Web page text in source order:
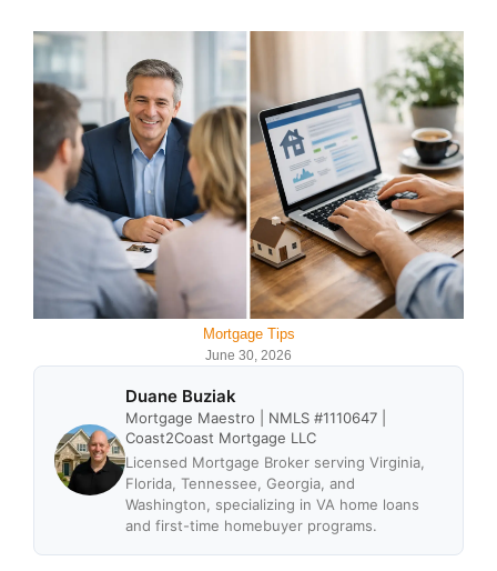
Mortgage Tips
June 30, 2026
Duane Buziak
Mortgage Maestro | NMLS #1110647 |
Coast2Coast Mortgage LLC
Licensed Mortgage Broker serving Virginia,
Florida, Tennessee, Georgia, and
Washington, specializing in VA home loans
and first-time homebuyer programs.